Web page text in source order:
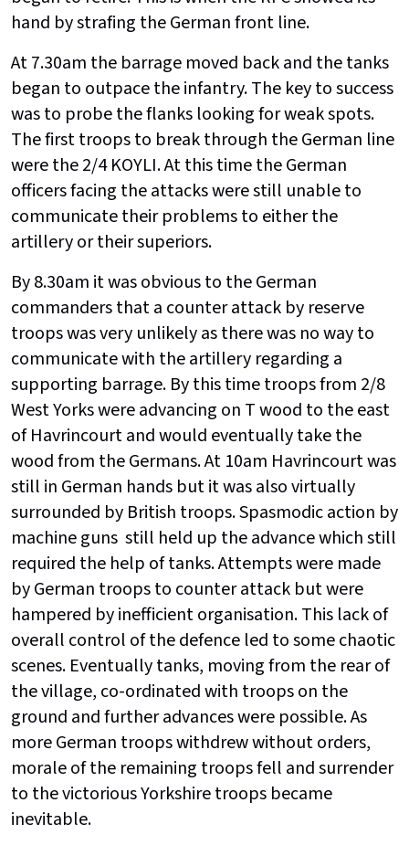
hand by strafing the German front line.
At 7.30am the barrage moved back and the tanks
began to outpace the infantry. The key to success
was to probe the flanks looking for weak spots.
The first troops to break through the German line
were the 2/4 KOYLI. At this time the German
officers facing the attacks were still unable to
communicate their problems to either the
artillery or their superiors.
By 8.30am it was obvious to the German
commanders that a counter attack by reserve
troops was very unlikely as there was no way to
communicate with the artillery regarding a
supporting barrage. By this time troops from 2/8
West Yorks were advancing on T wood to the east
of Havrincourt and would eventually take the
wood from the Germans. At 10am Havrincourt was
still in German hands but it was also virtually
surrounded by British troops. Spasmodic action by
machine guns still held up the advance which still
required the help of tanks. Attempts were made
by German troops to counter attack but were
hampered by inefficient organisation. This lack of
overall control of the defence led to some chaotic
scenes. Eventually tanks, moving from the rear of
the village, co-ordinated with troops on the
ground and further advances were possible. As
more German troops withdrew without orders,
morale of the remaining troops fell and surrender
to the victorious Yorkshire troops became
inevitable.